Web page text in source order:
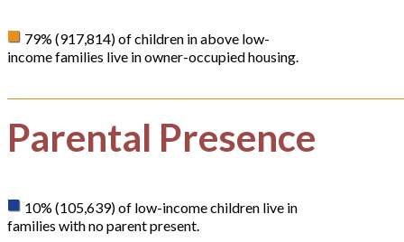
79% (917,814) of children in above low-
income families live in owner-occupied housing.
Parental Presence
10% (105,639) of low-income children live in
families with no parent present.